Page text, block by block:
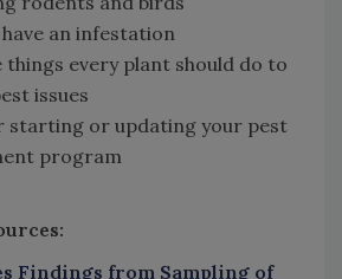
have an infestation
things every plant should do to
issues
starting or updating your pest
program
Findings from Sampling of